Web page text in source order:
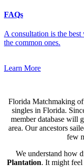
FAQs
A consultation is the
the common ones.
Learn More
Florida Matchmaking
singles in Florida.
member database will
area. Our ancestors
few
We understand how
Plantation. It might